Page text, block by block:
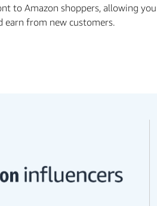
to Amazon shoppers, allowing
earn from new customers.